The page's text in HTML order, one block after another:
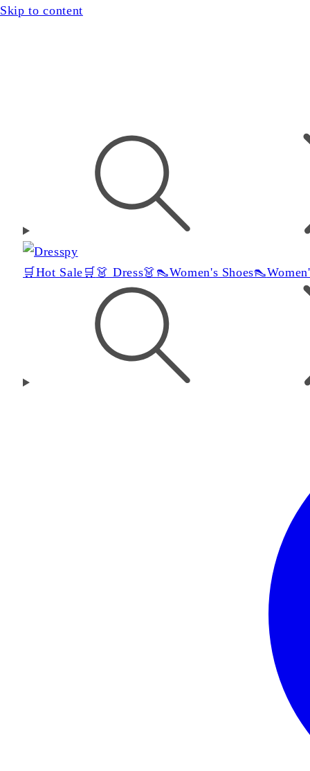
Skip to content
🛒Hot Sale🛒 👗 Dress👗 👠Women's Shoes👠